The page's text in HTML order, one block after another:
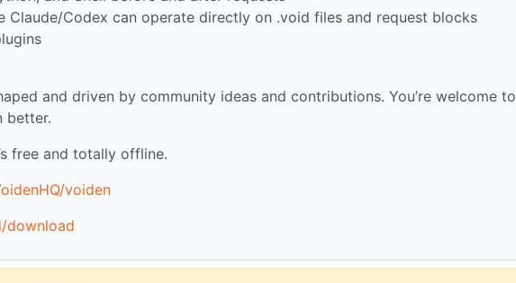
Claude/Codex can operate directly on .void files and request blocks
and driven by community ideas and contributions. You’re welcome to
better.
free and totally offline.
voiden
download